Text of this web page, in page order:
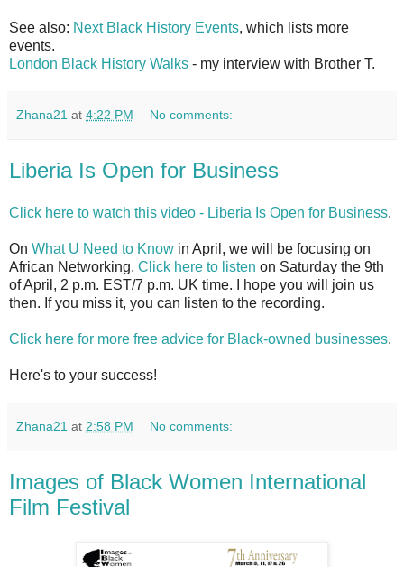
See also: Next Black History Events, which lists more
events.
London Black History Walks - my interview with Brother T.
Zhana21 at 4:22 PM No comments:
Liberia Is Open for Business
Click here to watch this video - Liberia Is Open for Business.
On What U Need to Know in April, we will be focusing on
African Networking. Click here to listen on Saturday the 9th
of April, 2 p.m. EST/7 p.m. UK time. I hope you will join us
then. If you miss it, you can listen to the recording.
Click here for more free advice for Black-owned businesses.
Here's to your success!
Zhana21 at 2:58 PM No comments:
Images of Black Women International
Film Festival